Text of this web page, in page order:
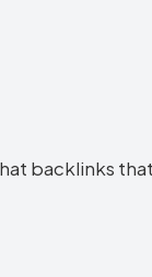
backlinks